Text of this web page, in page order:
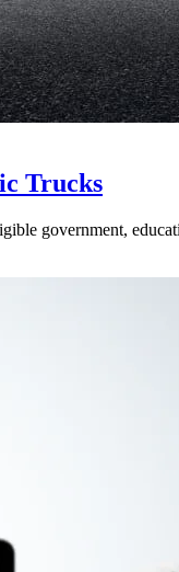
Trucks
government,